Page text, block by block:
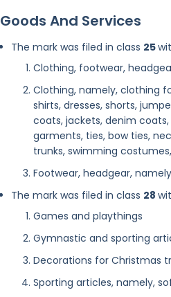
Goods And Services
The mark was filed in class 25
Clothing, footwear,
Clothing, namely, clothing
shirts, dresses, shorts,
coats, jackets, denim
garments, ties, bow ties,
trunks, swimming
Footwear, headgear,
The mark was filed in class 28
Games and playthings
Gymnastic and sporting
Decorations for Christmas
Sporting articles, namely,